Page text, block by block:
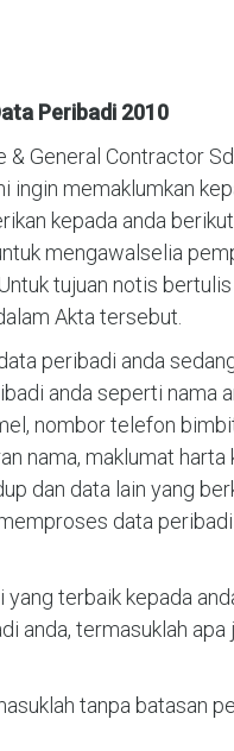
Peribadi 2010
General Contractor
ingin memaklumkan
kepada anda
mengawalselia
tujuan notis
Akta tersebut.
peribadi anda
anda seperti nama
nombor telefon
nama, maklumat
dan data lain yang
data
terbaik kepada
anda, termasuklah
tanpa batasan